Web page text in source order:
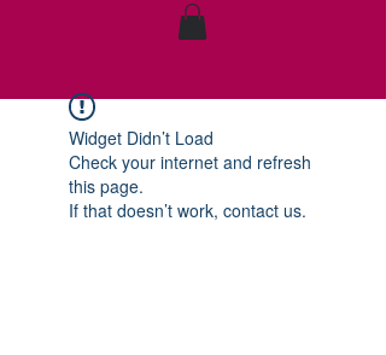
Widget Didn’t Load
Check your internet and refresh
this page.
If that doesn’t work, contact us.